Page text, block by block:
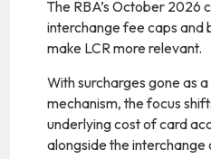
The RBA’s October 2026
interchange fee caps and
make LCR more relevant.
With surcharges gone as
mechanism, the focus
underlying cost of card
alongside the